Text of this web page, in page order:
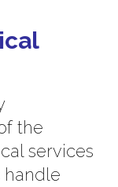
the
services
handle